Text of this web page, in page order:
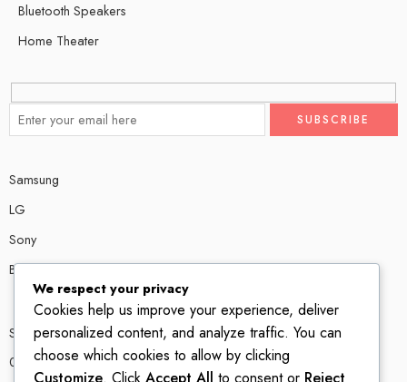
Bluetooth Speakers
Home Theater
Samsung
LG
Sony
Bose
Shop # P80, IT tower Halli Road, Gulberg III, Lahore.
0300 4585856
We respect your privacy
Cookies help us improve your experience, deliver
personalized content, and analyze traffic. You can
choose which cookies to allow by clicking